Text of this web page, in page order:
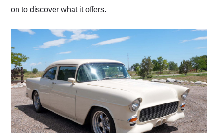
on to discover what it offers.